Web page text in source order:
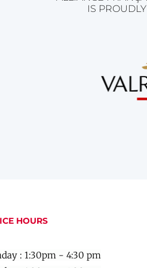
IS
HOURS
: 1:30pm - 4:30 pm